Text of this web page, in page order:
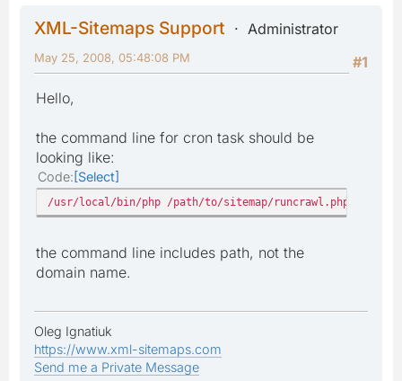
XML-Sitemaps Support
Administrator
#1
May 25, 2008, 05:48:08 PM
Hello,
the command line for cron task should be
looking like:
Code Select
/usr/local/bin/php /path/to/sitemap/runcrawl.php
the command line includes path, not the
domain name.
Oleg Ignatiuk
https://www.xml-sitemaps.com
Send me a Private Message